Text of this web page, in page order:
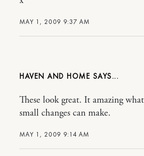
MAY 1, 2009 9:37 AM
HAVEN AND HOME
MAY 1, 2009 9:14 AM
These look great. It amazing
small changes can make.